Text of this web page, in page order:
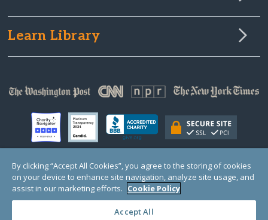
Learn Library
© Copyright 2000-2025 GlobalGiving, a 501(c)(3) organization (EIN: 30‑0108263)
Registered Charity in England and Wales # 1122823
1 Thomas Circle NW, Suite 800, Washington, DC 20005, USA
By clicking “Accept All Cookies”, you agree to the storing of cookies
on your device to enhance site navigation, analyze site usage, and
assist in our marketing efforts. Cookie Policy
Accept All